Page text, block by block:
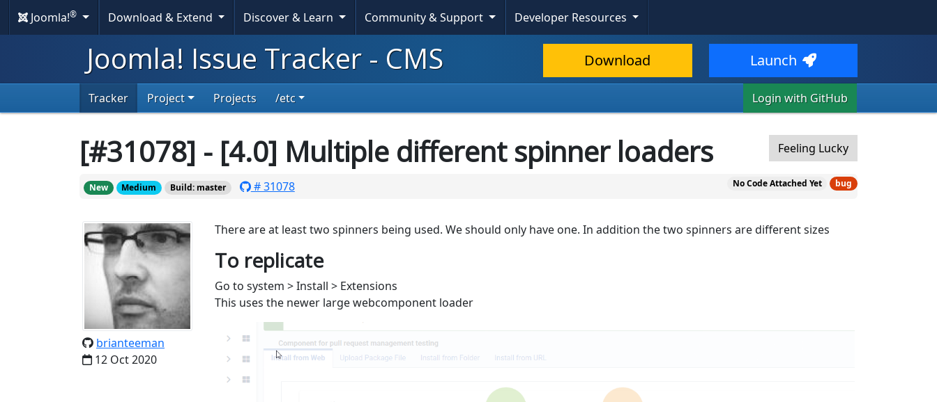
Joomla!® Download & Extend Discover & Learn Community & Support Developer Resources
Joomla! Issue Tracker - CMS Download Launch
Tracker Project Projects /etc Login with GitHub
Feeling Lucky
[#31078] - [4.0] Multiple different spinner loaders
No Code Attached Yet bug
New Medium Build: master # 31078
brianteeman
12 Oct 2020
There are at least two spinners being used. We should only have one. In addition the two spinners are different sizes
To replicate
Go to system > Install > Extensions
This uses the newer large webcomponent loader